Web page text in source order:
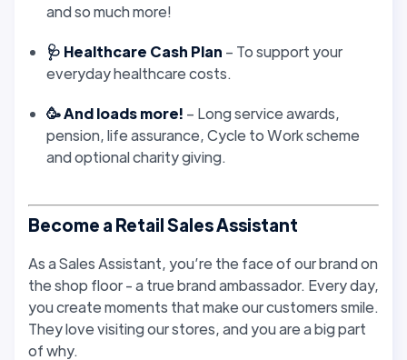
and so much more!
🩺 Healthcare Cash Plan – To support your
everyday healthcare costs.
🥳 And loads more! – Long service awards,
pension, life assurance, Cycle to Work scheme
and optional charity giving.
Become a Retail Sales Assistant
As a Sales Assistant, you’re the face of our brand on
the shop floor - a true brand ambassador. Every day,
you create moments that make our customers smile.
They love visiting our stores, and you are a big part
of why.